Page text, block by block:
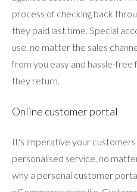
process of checking back
they paid last time. Special
use, no matter the sales
from you easy and hassle-
they return.
Online customer portal
It's imperative your
personalised service, no
why a personal customer